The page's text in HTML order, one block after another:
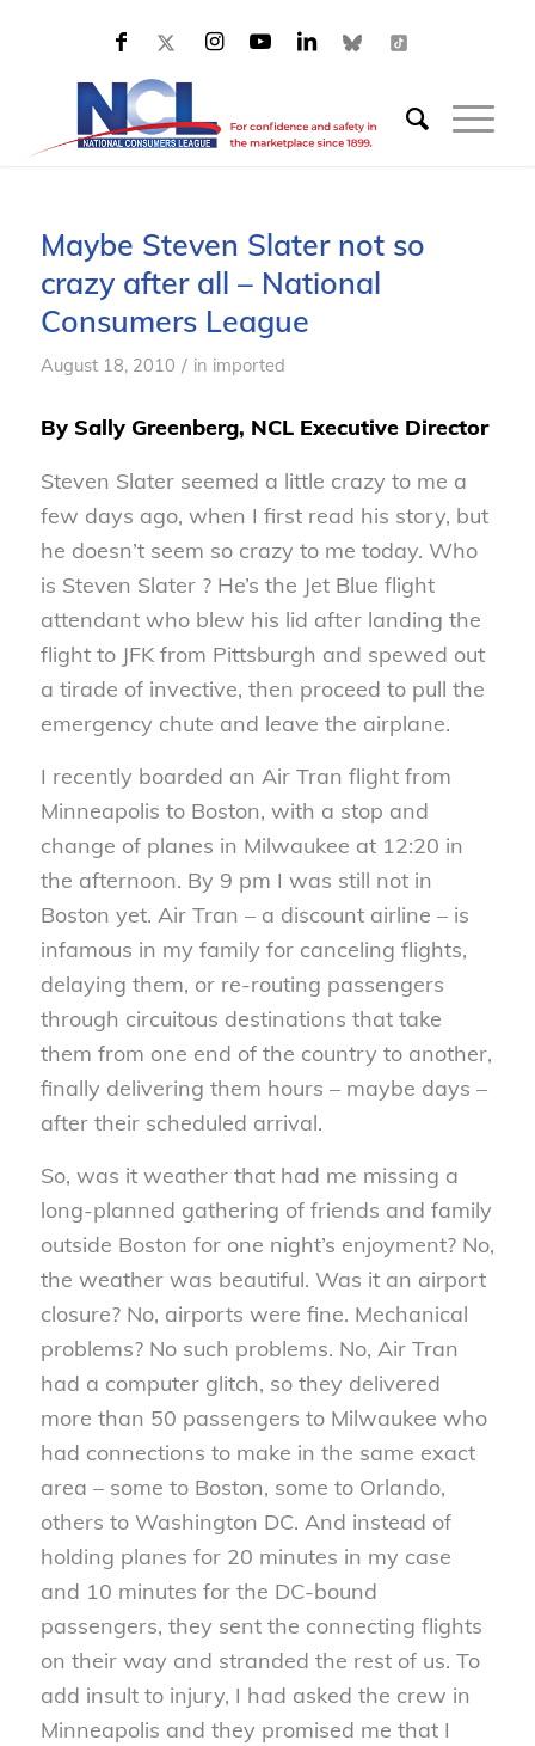
Maybe Steven Slater not so
crazy after all – National
Consumers League
August 18, 2010 / in imported
By Sally Greenberg, NCL Executive Director
Steven Slater seemed a little crazy to me a
few days ago, when I first read his story, but
he doesn’t seem so crazy to me today. Who
is Steven Slater ? He’s the Jet Blue flight
attendant who blew his lid after landing the
flight to JFK from Pittsburgh and spewed out
a tirade of invective, then proceed to pull the
emergency chute and leave the airplane.
I recently boarded an Air Tran flight from
Minneapolis to Boston, with a stop and
change of planes in Milwaukee at 12:20 in
the afternoon. By 9 pm I was still not in
Boston yet. Air Tran – a discount airline – is
infamous in my family for canceling flights,
delaying them, or re-routing passengers
through circuitous destinations that take
them from one end of the country to another,
finally delivering them hours – maybe days –
after their scheduled arrival.
So, was it weather that had me missing a
long-planned gathering of friends and family
outside Boston for one night’s enjoyment? No,
the weather was beautiful. Was it an airport
closure? No, airports were fine. Mechanical
problems? No such problems. No, Air Tran
had a computer glitch, so they delivered
more than 50 passengers to Milwaukee who
had connections to make in the same exact
area – some to Boston, some to Orlando,
others to Washington DC. And instead of
holding planes for 20 minutes in my case
and 10 minutes for the DC-bound
passengers, they sent the connecting flights
on their way and stranded the rest of us. To
add insult to injury, I had asked the crew in
Minneapolis and they promised me that I